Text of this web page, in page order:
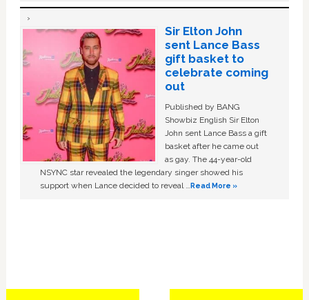
Sir Elton John
sent Lance Bass
gift basket to
celebrate coming
out
Published by BANG
Showbiz English Sir Elton
John sent Lance Bass a gift
basket after he came out
as gay. The 44-year-old
NSYNC star revealed the legendary singer showed his
support when Lance decided to reveal …Read More »